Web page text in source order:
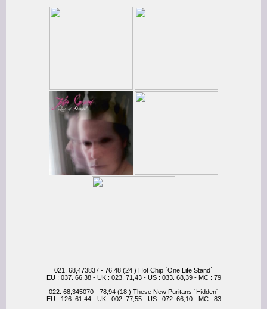
021. 68,473837 - 76,48 (24 ) Hot Chip ´One Life Stand´
EU : 037. 66,38 - UK : 023. 71,43 - US : 033. 68,39 - MC : 79
022. 68,345070 - 78,94 (18 ) These New Puritans ´Hidden´
EU : 126. 61,44 - UK : 002. 77,55 - US : 072. 66,10 - MC : 83